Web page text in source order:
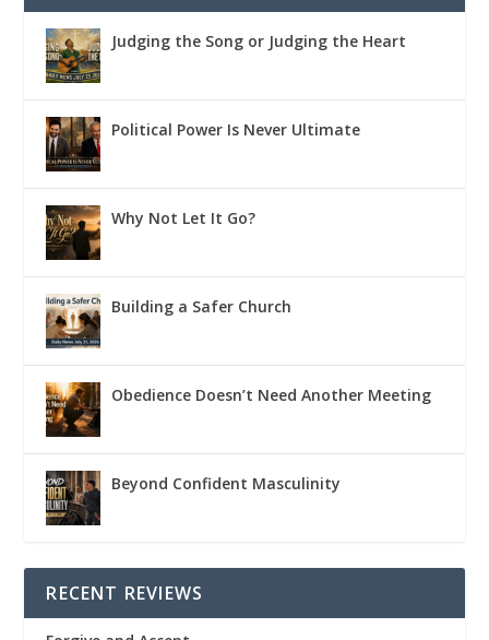
Judging the Song or Judging the Heart
Political Power Is Never Ultimate
Why Not Let It Go?
Building a Safer Church
Obedience Doesn’t Need Another Meeting
Beyond Confident Masculinity
RECENT REVIEWS